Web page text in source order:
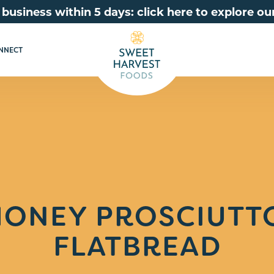
within 5 days: click here to explore
FLATBREAD